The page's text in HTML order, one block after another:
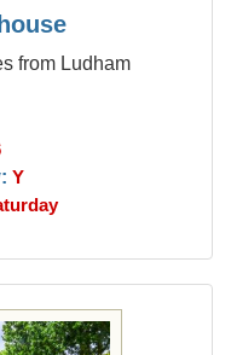
from Ludham
Y